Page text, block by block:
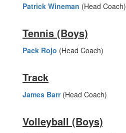
Patrick Wineman (Head Coach)
Tennis (Boys)
Pack Rojo (Head Coach)
Track
James Barr(Head Coach)
Volleyball (Boys)